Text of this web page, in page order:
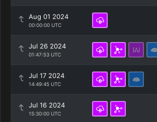
Aug 01 2024
00:00:00 UTC
Jul 26 2024
01:47:53 UTC
Jul 17 2024
14:49:45 UTC
Jul 16 2024
15:30:00 UTC